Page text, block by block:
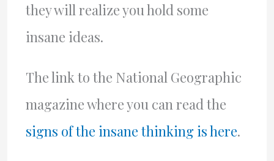
they will realize you hold some
insane ideas.
The link to the National Geographic
magazine where you can read the
signs of the insane thinking is here.